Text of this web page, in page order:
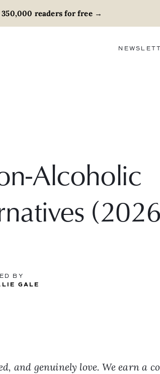
readers for free→
Alcoholic
(2026
BY
GALE
and genuinely love. We earn a